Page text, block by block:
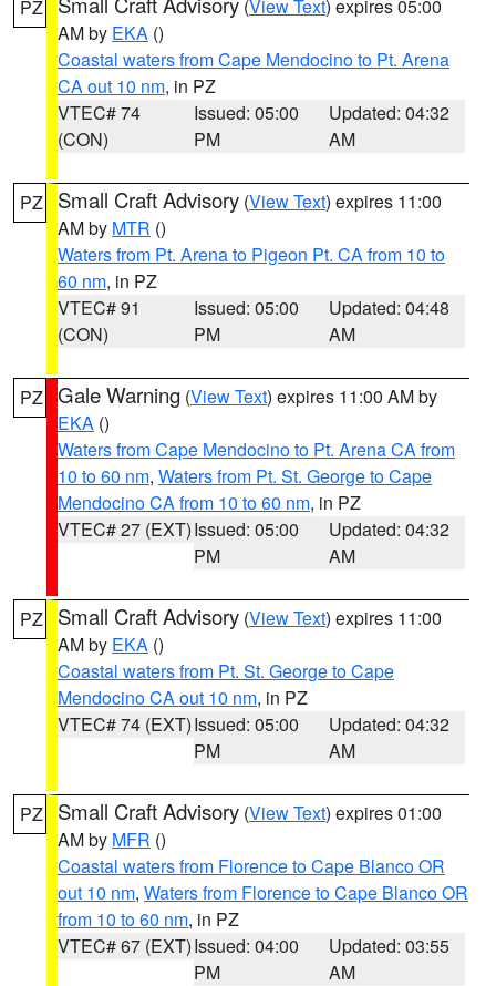
PZ (View Text) expires 05:00
AM by EKA ()
Coastal waters from Cape Mendocino to Pt. Arena
CA out 10 nm, in PZ
VTEC# 74
(CON)
Issued: 05:00
PM
Updated: 04:32
AM
PZ Small Craft Advisory (View Text) expires 11:00
AM by MTR ()
Waters from Pt. Arena to Pigeon Pt. CA from 10 to
60 nm, in PZ
VTEC# 91
(CON)
Issued: 05:00
PM
Updated: 04:48
AM
PZ Gale Warning (View Text) expires 11:00 AM by
EKA ()
Waters from Cape Mendocino to Pt. Arena CA from
10 to 60 nm, Waters from Pt. St. George to Cape
Mendocino CA from 10 to 60 nm, in PZ
VTEC# 27 (EXT)Issued: 05:00
PM
Updated: 04:32
AM
PZ Small Craft Advisory (View Text) expires 11:00
AM by EKA ()
Coastal waters from Pt. St. George to Cape
Mendocino CA out 10 nm, in PZ
VTEC# 74 (EXT)Issued: 05:00
PM
Updated: 04:32
AM
PZ Small Craft Advisory (View Text) expires 01:00
AM by MFR ()
Coastal waters from Florence to Cape Blanco OR
out 10 nm, Waters from Florence to Cape Blanco OR
from 10 to 60 nm, in PZ
VTEC# 67 (EXT)Issued: 04:00
PM
Updated: 03:55
AM